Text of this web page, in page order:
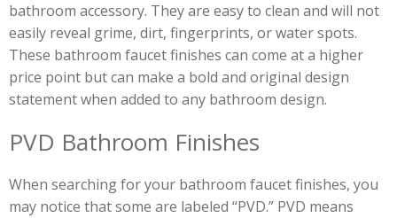
bathroom accessory. They are easy to clean and will not
easily reveal grime, dirt, fingerprints, or water spots.
These bathroom faucet finishes can come at a higher
price point but can make a bold and original design
statement when added to any bathroom design.
PVD Bathroom Finishes
When searching for your bathroom faucet finishes, you
may notice that some are labeled “PVD.” PVD means